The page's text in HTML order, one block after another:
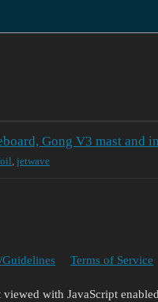
Gong V3 mast and
jetwave
Guidelines Terms of Service
viewed with JavaScript enabled